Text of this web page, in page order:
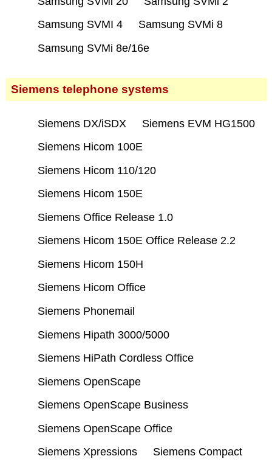
Samsung SVMI 4
Samsung SVMi 8
Samsung SVMi 8e/16e
Siemens telephone systems
Siemens DX/iSDX
Siemens EVM HG1500
Siemens Hicom 100E
Siemens Hicom 110/120
Siemens Hicom 150E
Siemens Office Release 1.0
Siemens Hicom 150E Office Release 2.2
Siemens Hicom 150H
Siemens Hicom Office
Siemens Phonemail
Siemens Hipath 3000/5000
Siemens HiPath Cordless Office
Siemens OpenScape
Siemens OpenScape Business
Siemens OpenScape Office
Siemens Xpressions
Siemens Compact